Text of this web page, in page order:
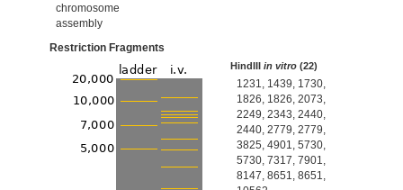
chromosome
assembly
Restriction Fragments
HindIIIin vitro (22)
1231, 1439, 1730,
1826, 1826, 2073,
2249, 2343, 2440,
2440, 2779, 2779,
3825, 4901, 5730,
5730, 7317, 7901,
8147, 8651, 8651,